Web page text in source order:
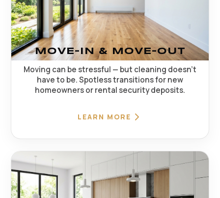
MOVE-IN & MOVE-OUT
Moving can be stressful — but cleaning doesn't
have to be. Spotless transitions for new
homeowners or rental security deposits.
LEARN MORE